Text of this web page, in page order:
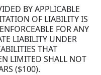
BY APPLICABLE
OF LIABILITY IS
FOR ANY
LIABILITY UNDER
THAT
LIMITED SHALL NOT
($100).